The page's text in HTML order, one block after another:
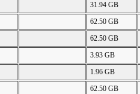
31.94 GB
62.50 GB
62.50 GB
3.93 GB
1.96 GB
62.50 GB